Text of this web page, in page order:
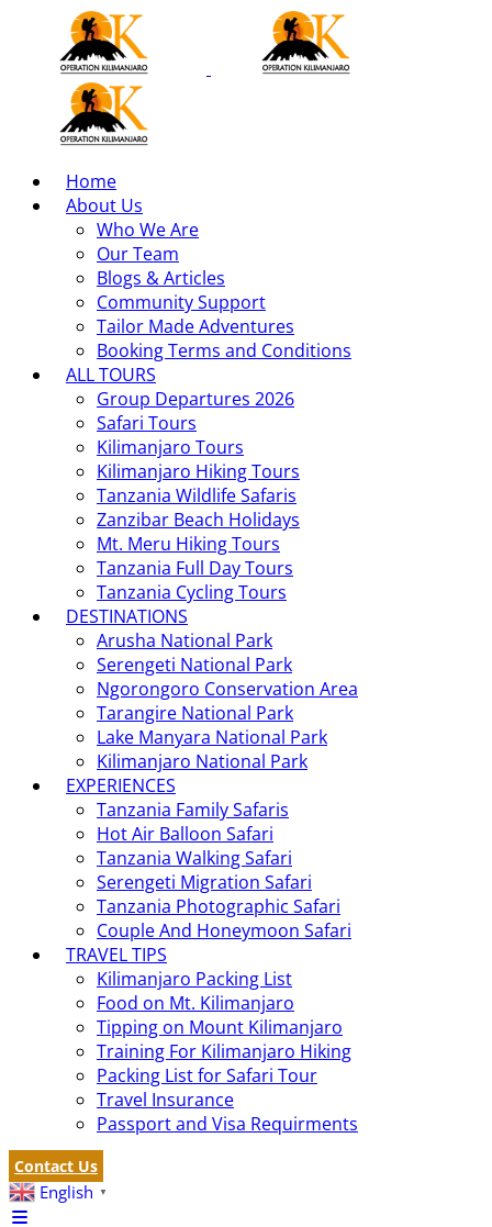
Home
About Us
Who We Are
Our Team
Blogs & Articles
Community Support
Tailor Made Adventures
Booking Terms and Conditions
ALL TOURS
Group Departures 2026
Safari Tours
Kilimanjaro Tours
Kilimanjaro Hiking Tours
Tanzania Wildlife Safaris
Zanzibar Beach Holidays
Mt. Meru Hiking Tours
Tanzania Full Day Tours
Tanzania Cycling Tours
DESTINATIONS
Arusha National Park
Serengeti National Park
Ngorongoro Conservation Area
Tarangire National Park
Lake Manyara National Park
Kilimanjaro National Park
EXPERIENCES
Tanzania Family Safaris
Hot Air Balloon Safari
Tanzania Walking Safari
Serengeti Migration Safari
Tanzania Photographic Safari
Couple And Honeymoon Safari
TRAVEL TIPS
Kilimanjaro Packing List
Food on Mt. Kilimanjaro
Tipping on Mount Kilimanjaro
Training For Kilimanjaro Hiking
Packing List for Safari Tour
Travel Insurance
Passport and Visa Requirments
Contact Us
English ▼